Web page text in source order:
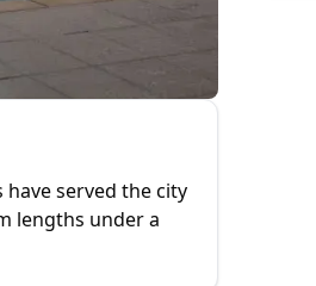
served the city
lengths under a